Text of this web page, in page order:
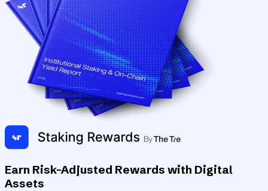
Earn Risk-Adjusted Rewards with Digital
Assets